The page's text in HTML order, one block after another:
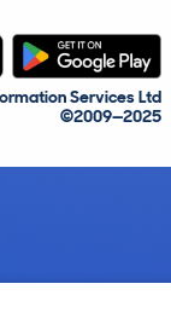
Services Ltd
©2009—2025